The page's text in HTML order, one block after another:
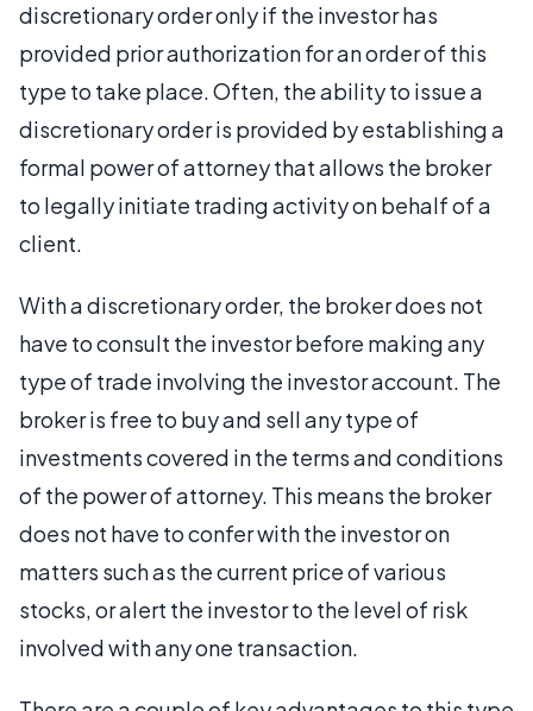
discretionary order only if the investor has
provided prior authorization for an order of this
type to take place. Often, the ability to issue a
discretionary order is provided by establishing a
formal power of attorney that allows the broker
to legally initiate trading activity on behalf of a
client.
With a discretionary order, the broker does not
have to consult the investor before making any
type of trade involving the investor account. The
broker is free to buy and sell any type of
investments covered in the terms and conditions
of the power of attorney. This means the broker
does not have to confer with the investor on
matters such as the current price of various
stocks, or alert the investor to the level of risk
involved with any one transaction.